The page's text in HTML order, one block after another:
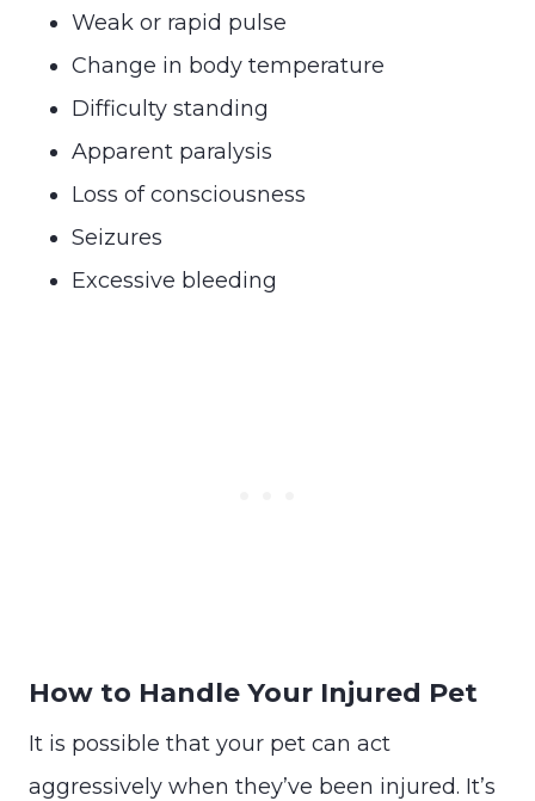
Weak or rapid pulse
Change in body temperature
Difficulty standing
Apparent paralysis
Loss of consciousness
Seizures
Excessive bleeding
How to Handle Your Injured Pet
It is possible that your pet can act
aggressively when they’ve been injured. It’s